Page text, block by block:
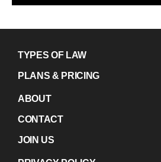
TYPES OF LAW
PLANS & PRICING
ABOUT
CONTACT
JOIN US